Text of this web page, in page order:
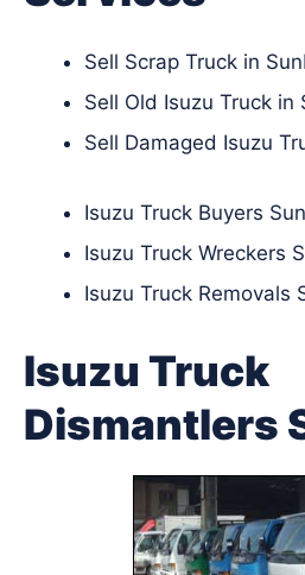
Sell Scrap Truck in
Sell Old Isuzu Truck in
Sell Damaged Isuzu
Isuzu Truck Buyers
Isuzu Truck Wreckers
Isuzu Truck Removals
Isuzu Truck
Dismantlers